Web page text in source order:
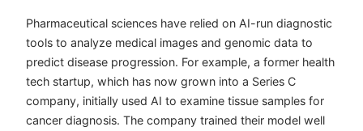
Pharmaceutical sciences have relied on AI-run diagnostic
tools to analyze medical images and genomic data to
predict disease progression. For example, a former health
tech startup, which has now grown into a Series C
company, initially used AI to examine tissue samples for
cancer diagnosis. The company trained their model well